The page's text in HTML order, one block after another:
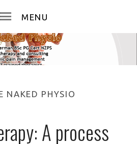
A process
NAKED PHYSIO